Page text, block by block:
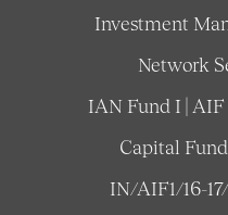
Investment
Network
IAN Fund I |
Capital Fund
IN/AIF1/16-